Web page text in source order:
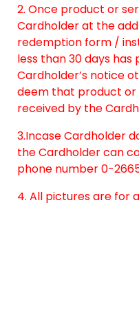
2. Once product or
Cardholder at the
redemption form /
less than 30 days
Cardholder’s notice
deem that product or
received by the
3.Incase Cardholder
the Cardholder can
phone number 0-
4. All pictures are for